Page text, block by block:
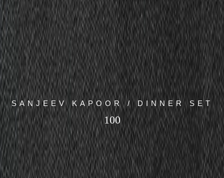
SANJEEV KAPOOR / DINNER SET
100